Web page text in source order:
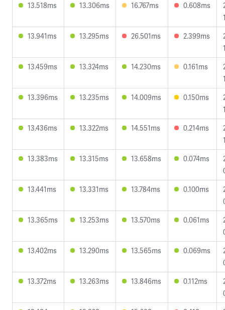
13.518ms
13.306ms 16.767ms 0.608ms
13.941ms
13.295ms 26.501ms 2.399ms
13.459ms
13.324ms 14.230ms 0.161ms
13.396ms
13.235ms 14.009ms 0.150ms
13.436ms
13.322ms 14.551ms 0.214ms
13.383ms
13.315ms 13.658ms 0.074ms
13.441ms
13.331ms 13.784ms 0.100ms
13.365ms
13.253ms 13.570ms 0.061ms
13.402ms
13.290ms 13.565ms 0.069ms
13.372ms
13.263ms 13.846ms 0.112ms